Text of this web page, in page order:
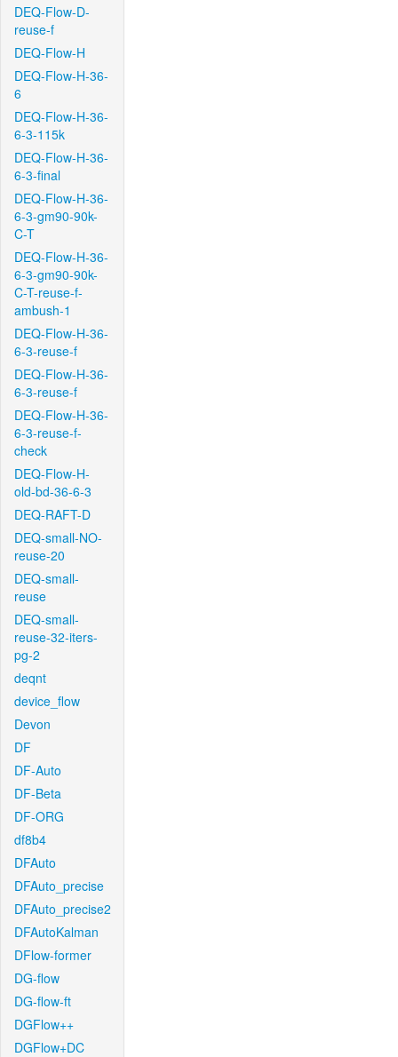
DEQ-Flow-D-
reuse-f
DEQ-Flow-H
DEQ-Flow-H-36-
6
DEQ-Flow-H-36-
6-3-115k
DEQ-Flow-H-36-
6-3-final
DEQ-Flow-H-36-
6-3-gm90-90k-
C-T
DEQ-Flow-H-36-
6-3-gm90-90k-
C-T-reuse-f-
ambush-1
DEQ-Flow-H-36-
6-3-reuse-f
DEQ-Flow-H-36-
6-3-reuse-f
DEQ-Flow-H-36-
6-3-reuse-f-
check
DEQ-Flow-H-
old-bd-36-6-3
DEQ-RAFT-D
DEQ-small-NO-
reuse-20
DEQ-small-
reuse
DEQ-small-
reuse-32-iters-
pg-2
deqnt
device_flow
Devon
DF
DF-Auto
DF-Beta
DF-ORG
df8b4
DFAuto
DFAuto_precise
DFAuto_precise2
DFAutoKalman
DFlow-former
DG-flow
DG-flow-ft
DGFlow++
DGFlow+DC